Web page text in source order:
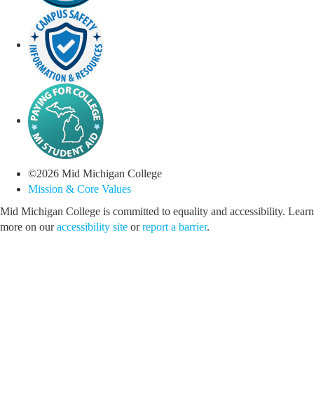
©2026 Mid Michigan College
Mission & Core Values
Mid Michigan College is committed to equality and accessibility. Learn
more on ouraccessibility site orreport a barrier.